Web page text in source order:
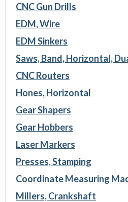
CNC Gun Drills
EDM, Wire
EDM Sinkers
Saws, Band, Horizontal,
CNC Routers
Hones, Horizontal
Gear Shapers
Gear Hobbers
Laser Markers
Presses, Stamping
Coordinate Measuring
Millers, Crankshaft